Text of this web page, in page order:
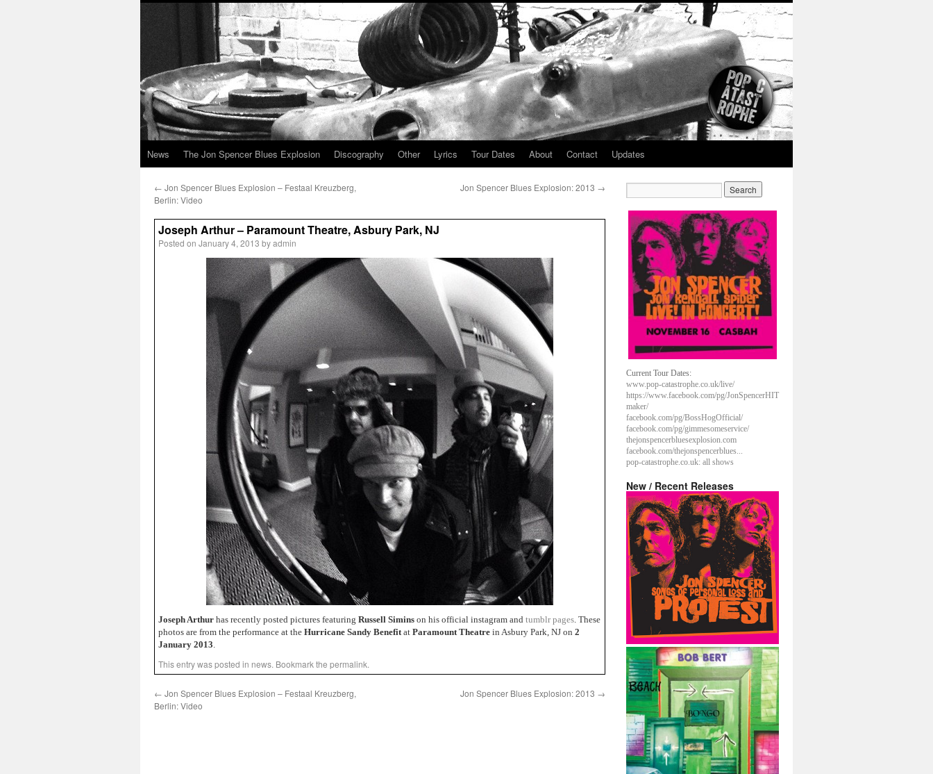
News The Jon Spencer Blues Explosion Discography Other Lyrics Tour Dates About Contact Updates
← Jon Spencer Blues Explosion – Festaal Kreuzberg,
Berlin: Video
Jon Spencer Blues Explosion: 2013 →
Joseph Arthur – Paramount Theatre, Asbury Park, NJ
Posted on January 4, 2013 byadmin
Joseph Arthur has recently posted pictures featuring Russell Simins on his official instagram and tumblr pages. These
photos are from the performance at the Hurricane Sandy Benefitat Paramount Theatre in Asbury Park, NJ on 2
January 2013.
This entry was posted in news. Bookmark the permalink.
← Jon Spencer Blues Explosion – Festaal Kreuzberg,
Berlin: Video
Jon Spencer Blues Explosion: 2013 →
Current Tour Dates:
www.pop-catastrophe.co.uk/live/
https://www.facebook.com/pg/JonSpencerHIT
maker/
facebook.com/pg/BossHogOfficial/
facebook.com/pg/gimmesomeservice/
thejonspencerbluesexplosion.com
facebook.com/thejonspencerblues...
pop-catastrophe.co.uk: all shows
New / Recent Releases